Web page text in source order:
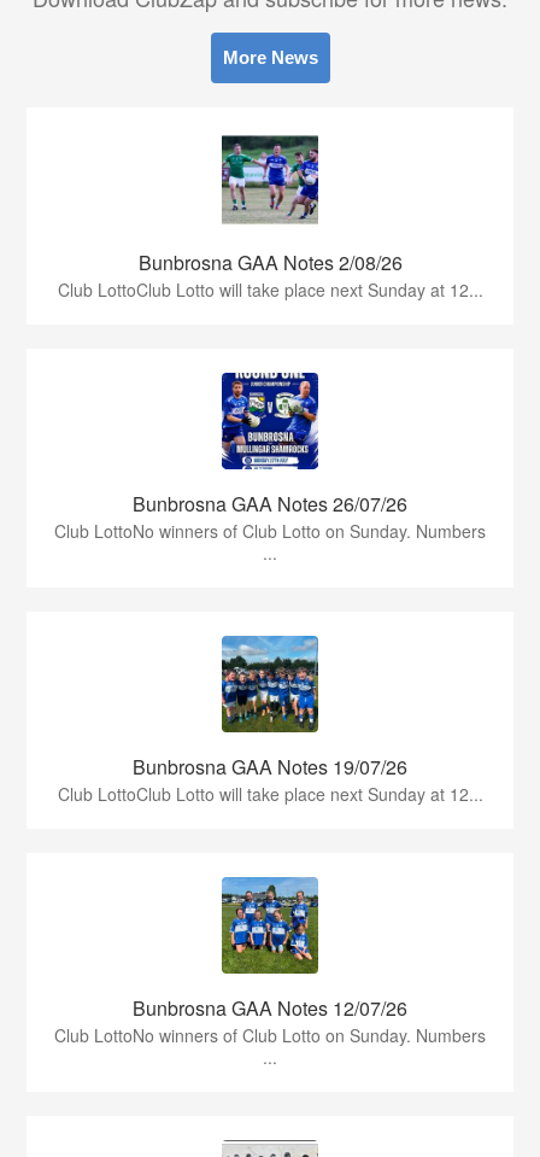
More News
Bunbrosna GAA Notes 2/08/26
Club LottoClub Lotto will take place next Sunday at 12...
Bunbrosna GAA Notes 26/07/26
Club LottoNo winners of Club Lotto on Sunday. Numbers
...
Bunbrosna GAA Notes 19/07/26
Club LottoClub Lotto will take place next Sunday at 12...
Bunbrosna GAA Notes 12/07/26
Club LottoNo winners of Club Lotto on Sunday. Numbers
...